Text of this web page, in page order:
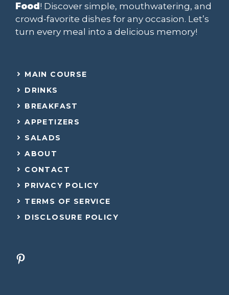
Food! Discover simple, mouthwatering, and
crowd-favorite dishes for any occasion. Let’s
turn every meal into a delicious memory!
MAIN COURSE
DRINKS
BREAKFAST
APPETIZERS
SALADS
ABOUT
CONTACT
PRIVACY POLICY
TERMS OF SERVICE
DISCLOSURE POLICY